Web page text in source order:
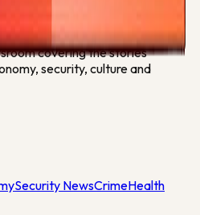
covering the stories
security, culture and
Security NewsCrimeHealth